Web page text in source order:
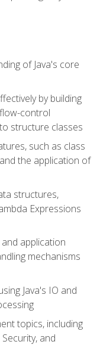
of Java's core
by building
control
structure classes
such as class
the application of
structures,
Expressions
application
mechanisms
Java's IO and
topics, including
and